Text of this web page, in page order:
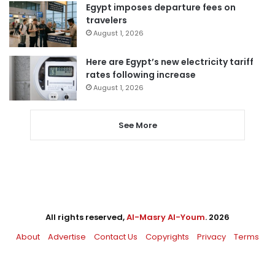
Egypt imposes departure fees on
travelers
August 1, 2026
Here are Egypt’s new electricity tariff
rates following increase
August 1, 2026
See More
All rights reserved,Al-Masry Al-Youm. 2026
About
Advertise Contact Us Copyrights Privacy Terms